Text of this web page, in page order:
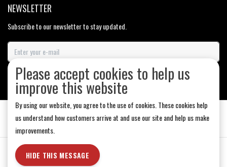
NEWSLETTER
Subscribe to our newsletter to stay updated.
SUBSCRIBE
General Terms & Conditions Store Hours
Please accept cookies to help us
improve this website
By using our website, you agree to the use of cookies. These cookies help
us understand how customers arrive at and use our site and help us make
improvements.
HIDE THIS MESSAGE